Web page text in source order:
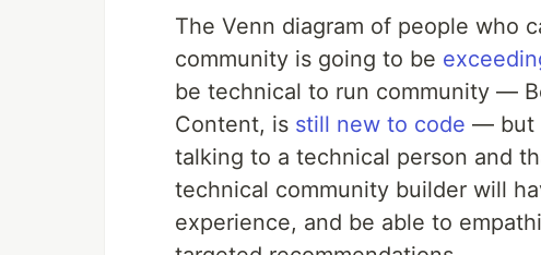
The Venn diagram of people who
community is going to be
be technical to run community —
Content, is still new to code — but
talking to a technical person and
technical community builder will
experience, and be able to